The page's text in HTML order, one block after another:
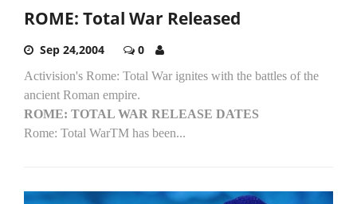
ROME: Total War Released
Sep 24,2004 0
Activision's Rome: Total War ignites with the battles of the
ancient Roman empire.
ROME: TOTAL WAR RELEASE DATES
Rome: Total WarTM has been...